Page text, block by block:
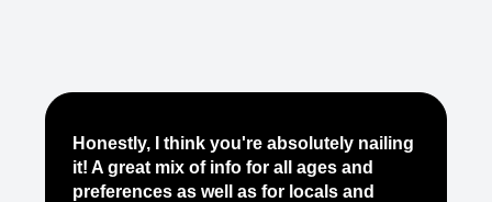
Honestly, I think you're absolutely nailing
it! A great mix of info for all ages and
preferences as well as for locals and